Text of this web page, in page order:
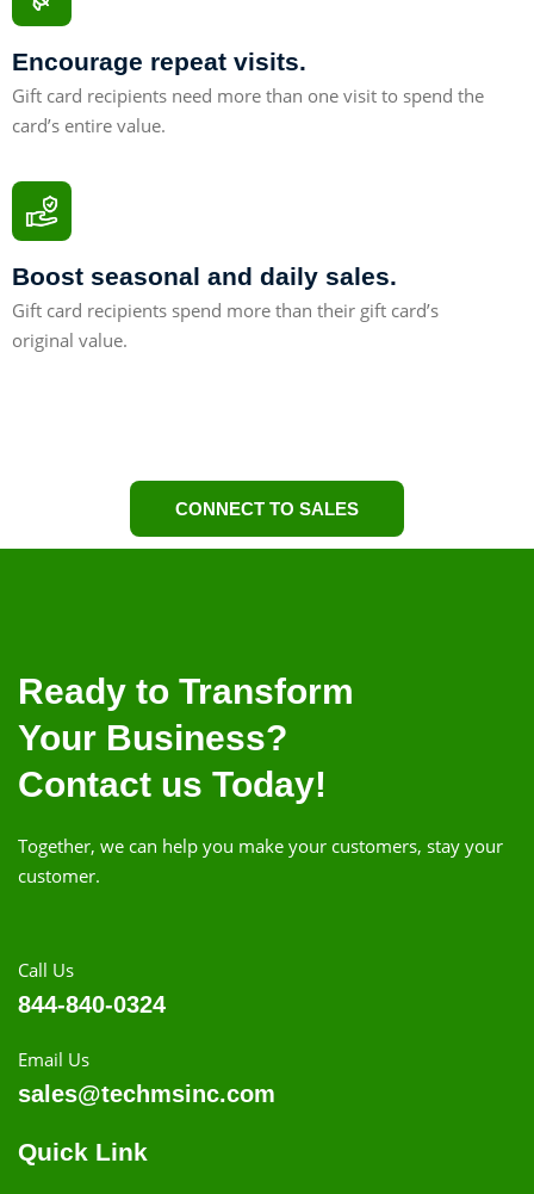
Encourage repeat visits.
Gift card recipients need more than one visit to spend the
card’s entire value.
Boost seasonal and daily sales.
Gift card recipients spend more than their gift card’s
original value.
CONNECT TO SALES
Ready to Transform
Your Business?
Contact us Today!
Together, we can help you make your customers, stay your
customer.
Call Us
844-840-0324
Email Us
sales@techmsinc.com
Quick Link